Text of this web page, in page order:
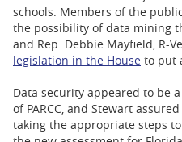
schools. Members of the
the possibility of data mining
and Rep. Debbie Mayfield, R-
legislation in the House to put
Data security appeared to be
of PARCC, and Stewart
taking the appropriate steps